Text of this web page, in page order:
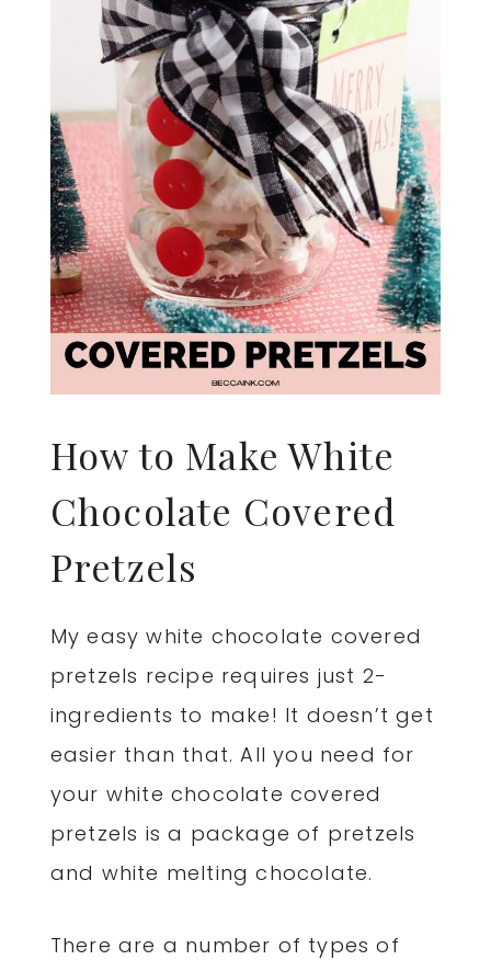
How to Make White
Chocolate Covered
Pretzels
My easy white chocolate covered
pretzels recipe requires just 2-
ingredients to make! It doesn’t get
easier than that. All you need for
your white chocolate covered
pretzels is a package of pretzels
and white melting chocolate.
There are a number of types of